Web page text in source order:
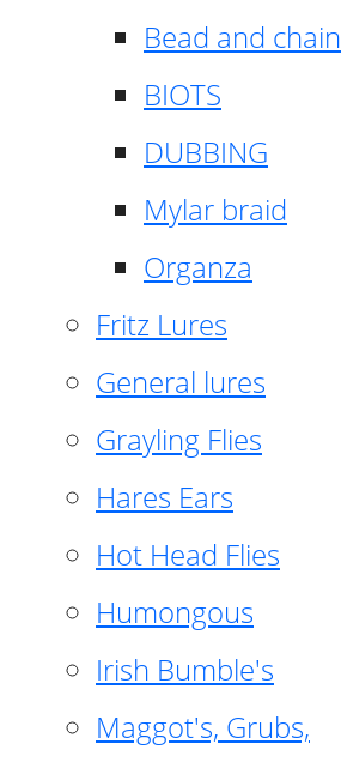
Bead and chain
BIOTS
DUBBING
Mylar braid
Organza
Fritz Lures
General lures
Grayling Flies
Hares Ears
Hot Head Flies
Humongous
Irish Bumble's
Maggot's, Grubs,